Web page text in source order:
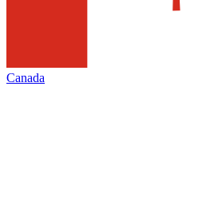
Canada